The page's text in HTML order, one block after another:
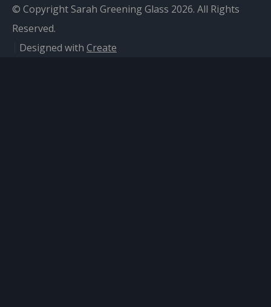
© Copyright Sarah Greening Glass 2026. All Rights
Reserved.
Designed with Create